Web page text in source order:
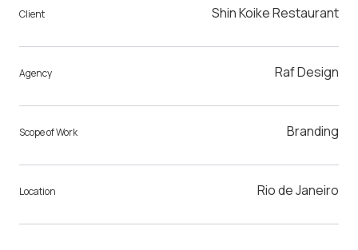
Client Shin Koike Restaurant
Agency Raf Design
Scope of Work Branding
Location Rio de Janeiro